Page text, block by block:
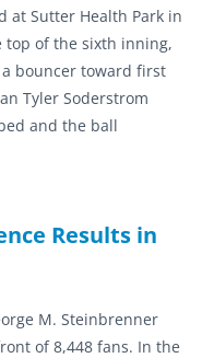
at Sutter Health Park in
top of the sixth inning,
a bouncer toward first
Tyler Soderstrom
and the ball
Results in
M. Steinbrenner
of 8,448 fans. In the